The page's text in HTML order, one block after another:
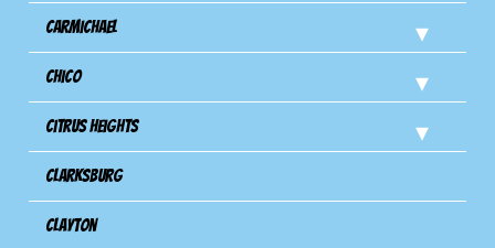
Carmichael
Chico
Citrus Heights
Clarksburg
Clayton